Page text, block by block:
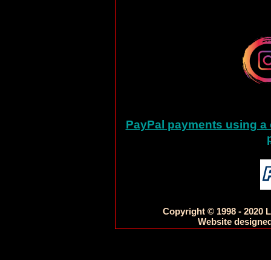
PayPal payments using
Copyright © 1998 - 2020
Website